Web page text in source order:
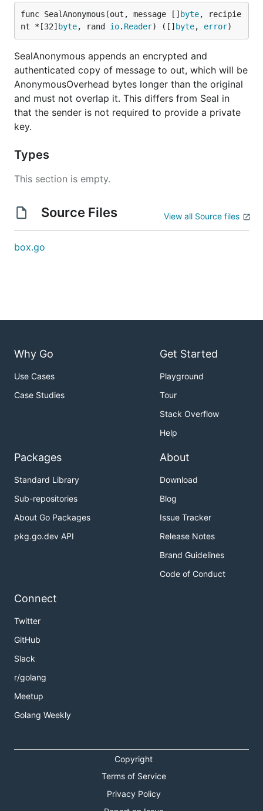
func SealAnonymous(out, message [] byte, recipie
nt *[32] byte, rand io. Reader) ([] byte, error)
SealAnonymous appends an encrypted and
authenticated copy of message to out, which will be
AnonymousOverhead bytes longer than the original
and must not overlap it. This differs from Seal in
that the sender is not required to provide a private
key.
Types
This section is empty.
Source Files View all Source files
box.go
Why Go
Use Cases
Case Studies
Get Started
Playground
Tour
Stack Overflow
Help
Packages
Standard Library
Sub-repositories
About Go Packages
pkg.go.dev API
About
Download
Blog
Issue Tracker
Release Notes
Brand Guidelines
Code of Conduct
Connect
Twitter
GitHub
Slack
r/golang
Meetup
Golang Weekly
Copyright
Terms of Service
Privacy Policy